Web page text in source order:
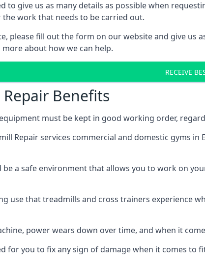
to give us as many details as possible when
work that needs to be carried out.
please fill out the form on our website and give us
about how we can help.
RECEIVE
Benefits
must be kept in good working order,
Repair services commercial and domestic gyms
be a safe environment that allows you to work on
use that treadmills and cross trainers experience
power wears down over time, and when it
for you to fix any sign of damage when it comes to